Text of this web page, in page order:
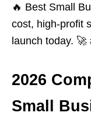
🔥 Best Small
cost, high-profit
launch today.
2026
Small